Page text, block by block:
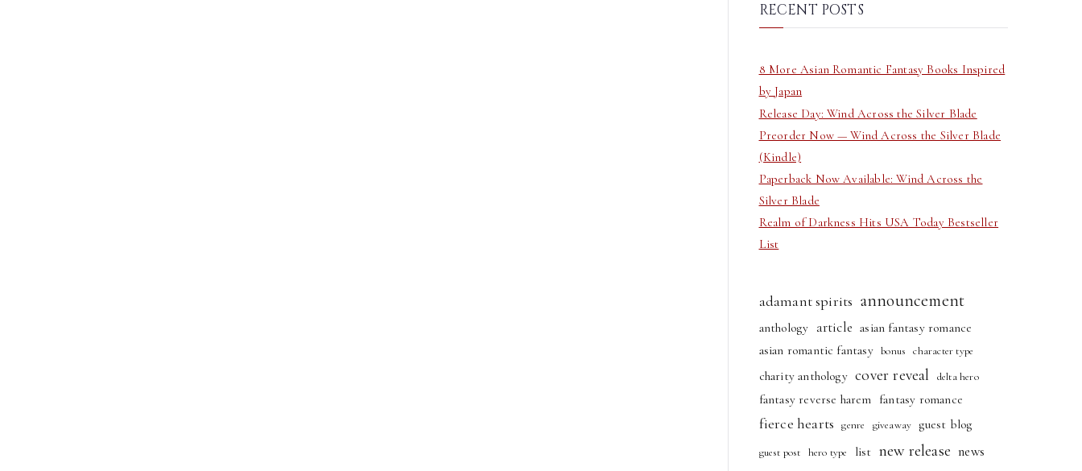
RECENT POSTS
8 More Asian Romantic Fantasy Books Inspired
by Japan
Release Day: Wind Across the Silver Blade
Preorder Now — Wind Across the Silver Blade
(Kindle)
Paperback Now Available: Wind Across the
Silver Blade
Realm of Darkness Hits USA Today Bestseller
List
adamant spirits announcement
anthology article asian fantasy romance
asian romantic fantasy bonus character type
charity anthology cover reveal delta hero
fantasy reverse harem fantasy romance
fierce hearts genre giveaway guest blog
guest post hero type list new release news